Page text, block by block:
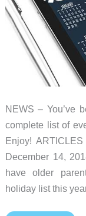
NEWS – You’ve
complete list of
Enjoy!
December 14,
have older
holiday list this